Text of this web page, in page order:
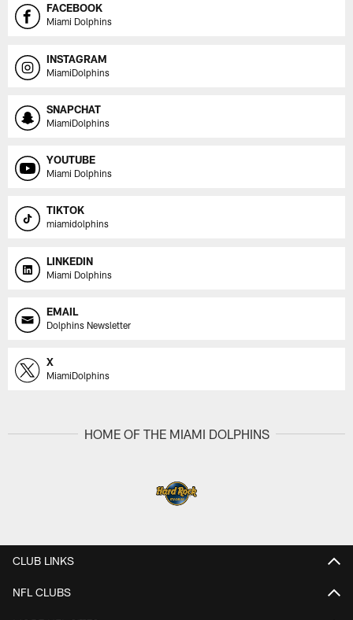
FACEBOOK
Miami Dolphins
INSTAGRAM
MiamiDolphins
SNAPCHAT
MiamiDolphins
YOUTUBE
Miami Dolphins
TIKTOK
miamidolphins
LINKEDIN
Miami Dolphins
EMAIL
Dolphins Newsletter
X
MiamiDolphins
HOME OF THE MIAMI DOLPHINS
CLUB LINKS
NFL CLUBS